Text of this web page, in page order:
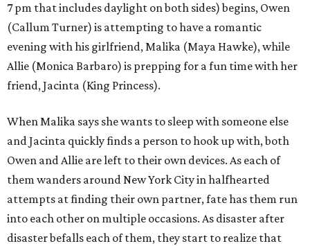
7 pm that includes daylight on both sides) begins, Owen
(Callum Turner) is attempting to have a romantic
evening with his girlfriend, Malika (Maya Hawke), while
Allie (Monica Barbaro) is prepping for a fun time with her
friend, Jacinta (King Princess).
When Malika says she wants to sleep with someone else
and Jacinta quickly finds a person to hook up with, both
Owen and Allie are left to their own devices. As each of
them wanders around New York City in halfhearted
attempts at finding their own partner, fate has them run
into each other on multiple occasions. As disaster after
disaster befalls each of them, they start to realize that